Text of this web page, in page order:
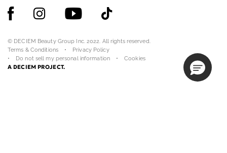
© DECIEM Beauty Group Inc. 2022. All rights reserved.
Terms & Conditions
Privacy Policy
Do not sell my personal information
Cookies
A DECIEM PROJECT.